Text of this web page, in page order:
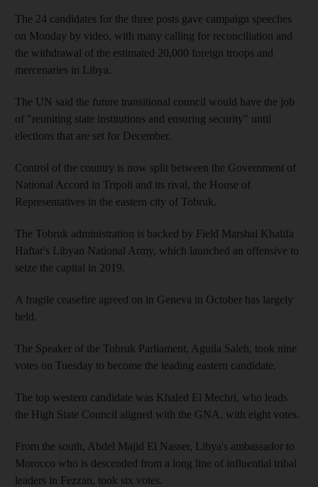
The 24 candidates for the three posts gave campaign speeches
on Monday by video, with many calling for reconciliation and
the withdrawal of the estimated 20,000 foreign troops and
mercenaries in Libya.
The UN said the future transitional council would have the job
of "reuniting state institutions and ensuring security" until
elections that are set for December.
Control of the country is now split between the Government of
National Accord in Tripoli and its rival, the House of
Representatives in the eastern city of Tobruk.
The Tobruk administration is backed by Field Marshal Khalifa
Haftar's Libyan National Army, which launched an offensive to
seize the capital in 2019.
A fragile ceasefire agreed on in Geneva in October has largely
held.
The Speaker of the Tobruk Parliament, Aguila Saleh, took nine
votes on Tuesday to become the leading eastern candidate.
The top western candidate was Khaled El Mechri, who leads
the High State Council aligned with the GNA, with eight votes.
From the south, Abdel Majid El Nasser, Libya's ambassador to
Morocco who is descended from a long line of influential tribal
leaders in Fezzan, took six votes.